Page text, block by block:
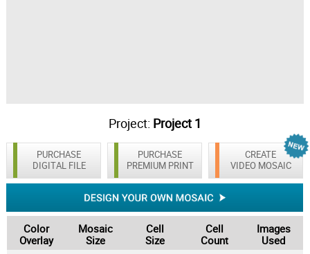
Project: Project 1
PURCHASE
DIGITAL FILE
CREATE
VIDEO MOSAIC
PURCHASE
PREMIUM PRINT
Color
Overlay
Mosaic
Size
Cell
Size
Cell
Count
Images
Used